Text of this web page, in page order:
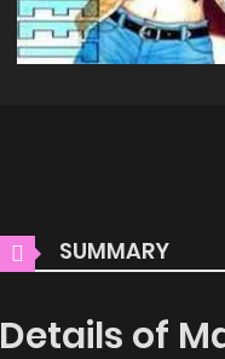
SUMMARY
Details of